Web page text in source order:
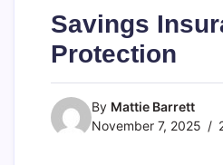
Savings
Protection
By Mattie Barrett
November 7, 2025